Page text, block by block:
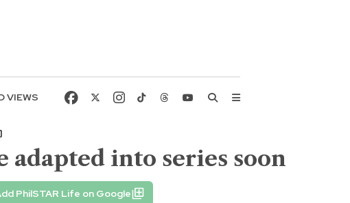
VIEWS
into series soon
PhilSTAR Life on Google